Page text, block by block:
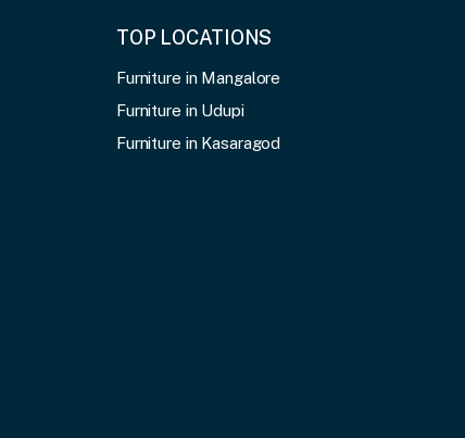
TOP LOCATIONS
Furniture in Mangalore
Furniture in Udupi
Furniture in Kasaragod